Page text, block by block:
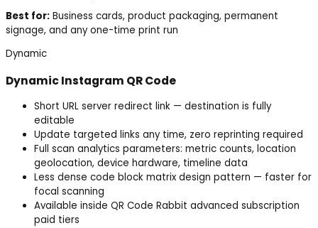
Best for: Business cards, product packaging, permanent
signage, and any one-time print run
Dynamic
DynamicInstagram QR Code
Short URL server redirect link — destination is fully
editable
Update targeted links any time, zero reprinting required
Full scan analytics parameters: metric counts, location
geolocation, device hardware, timeline data
Less dense code block matrix design pattern — faster for
focal scanning
Available inside QR Code Rabbit advanced subscription
paid tiers